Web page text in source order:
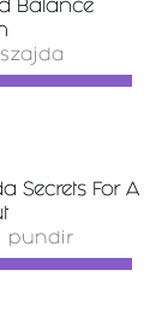
Balance
Secrets For A
pundir